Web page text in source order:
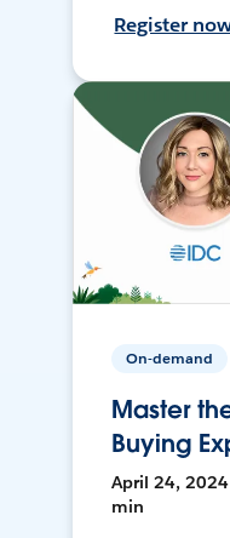
Register
On-demand
Master
Buying
April 24, 2024
min